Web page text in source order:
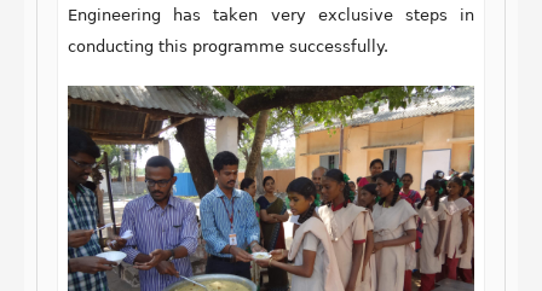
Engineering has taken very exclusive steps in
conducting this programme successfully.